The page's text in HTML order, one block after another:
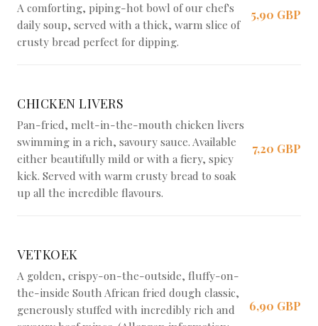
A comforting, piping-hot bowl of our chef's
daily soup, served with a thick, warm slice of
crusty bread perfect for dipping.
5,90 GBP
CHICKEN LIVERS
Pan-fried, melt-in-the-mouth chicken livers
swimming in a rich, savoury sauce. Available
either beautifully mild or with a fiery, spicy
kick. Served with warm crusty bread to soak
up all the incredible flavours.
7,20 GBP
VETKOEK
A golden, crispy-on-the-outside, fluffy-on-
the-inside South African fried dough classic,
generously stuffed with incredibly rich and
6,90 GBP